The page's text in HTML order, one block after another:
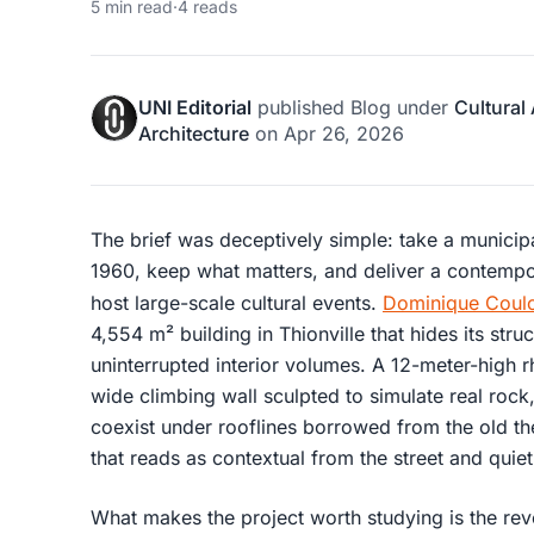
5 min read·4 reads
UNI Editorial published Blog under Cultural
Architecture on Apr 26, 2026
The brief was deceptively simple: take a
1960, keep what matters, and deliver a
host large-scale cultural events. Dominique
4,554 m² building in Thionville that hides its
uninterrupted interior volumes. A 12-meter-high
wide climbing wall sculpted to simulate real
coexist under rooflines borrowed from the old
that reads as contextual from the street and
What makes the project worth studying is the